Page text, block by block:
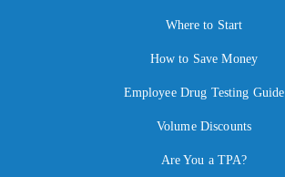
Where to Start
How to Save Money
Employee Drug Testing Guide
Volume Discounts
Are You a TPA?